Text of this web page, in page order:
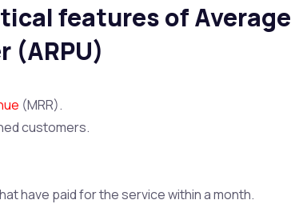
features of Average
(ARPU)
(MRR).
customers.
have paid for the service within a month.